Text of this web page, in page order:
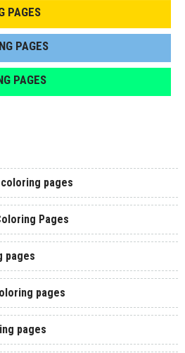
PAGES
PAGES
PAGES
pages
Pages
pages
pages
pages